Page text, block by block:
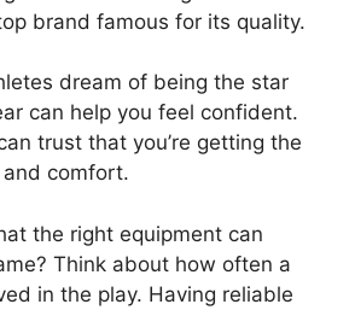
brand famous for its quality.
dream of being the star
can help you feel confident.
trust that you’re getting the
comfort.
the right equipment can
Think about how often a
in the play. Having reliable